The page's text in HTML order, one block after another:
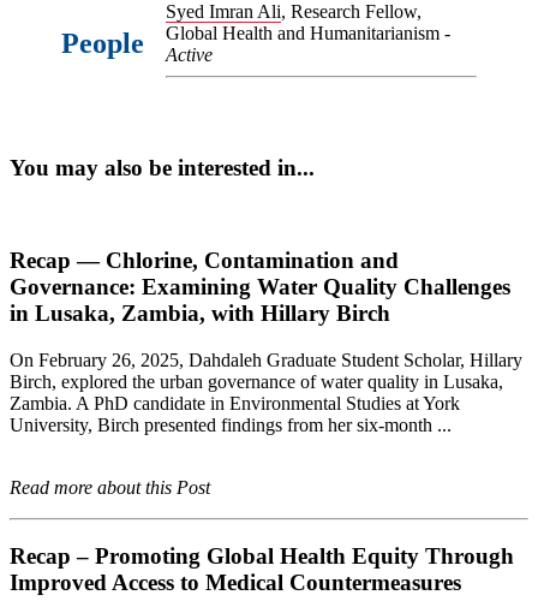
People
Syed Imran Ali, Research Fellow,
Global Health and Humanitarianism -
Active
You may also be interested in...
Recap — Chlorine, Contamination and
Governance: Examining Water Quality Challenges
in Lusaka, Zambia, with Hillary Birch
On February 26, 2025, Dahdaleh Graduate Student Scholar, Hillary
Birch, explored the urban governance of water quality in Lusaka,
Zambia. A PhD candidate in Environmental Studies at York
University, Birch presented findings from her six-month ...
Read more about this Post
Recap – Promoting Global Health Equity Through
Improved Access to Medical Countermeasures